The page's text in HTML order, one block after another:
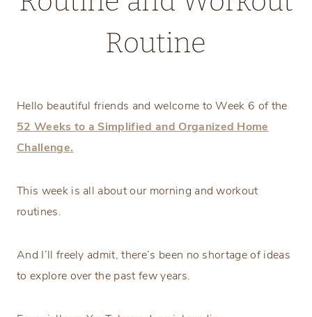
Routine
Hello beautiful friends and welcome to Week 6 of the
52 Weeks to a Simplified and Organized Home
Challenge.
This week is all about our morning and workout
routines.
And I’ll freely admit, there’s been no shortage of ideas
to explore over the past few years.